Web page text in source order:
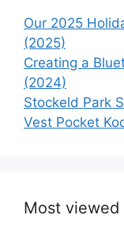
Our 2025
(2025)
Creating a
(2024)
Stockeld Park
Vest Pocket
Most viewed